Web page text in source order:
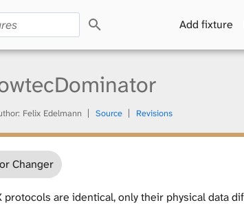
a
h
Add fixture
Felix Edelmann Source Revisions
Changer
protocols are identical, only their physical data